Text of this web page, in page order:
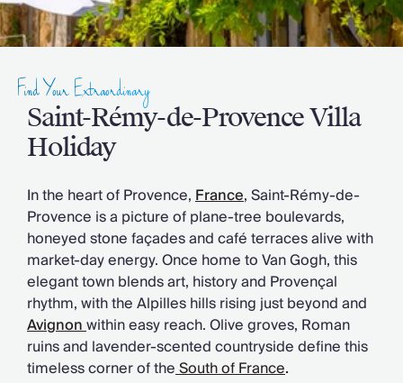
Thailand
Cyprus
Bali
Sri Lanka
Vietnam
Your Villa Edit
Villa Holidays 2027
Villas with Pools
Family Villas
Villas Near The Beach
Villas For Two
Resort Villas
Multigenerational Holidays
New Villas
Special Offers
Find Your Extraordinary
Saint-Rémy-de-Provence Villa
Holiday
In the heart of Provence,France, Saint-Rémy-de-
Provence is a picture of plane-tree boulevards,
honeyed stone façades and café terraces alive with
market-day energy. Once home to Van Gogh, this
elegant town blends art, history and Provençal
rhythm, with the Alpilles hills rising just beyond and
Avignonwithin easy reach. Olive groves, Roman
ruins and lavender-scented countryside define this
timeless corner of theSouth of France.